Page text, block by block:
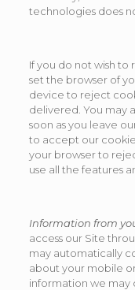
technologies does
If you do not wish to
set the browser of
device to reject
delivered. You may
soon as you leave
to accept our
your browser to
use all the features
Information from
access our Site
may automatically
about your mobile
information we